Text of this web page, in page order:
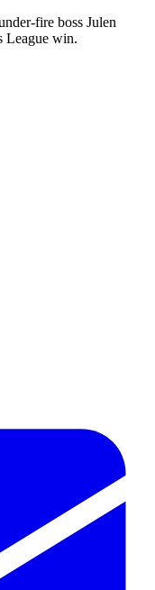
fire boss Julen
League win.